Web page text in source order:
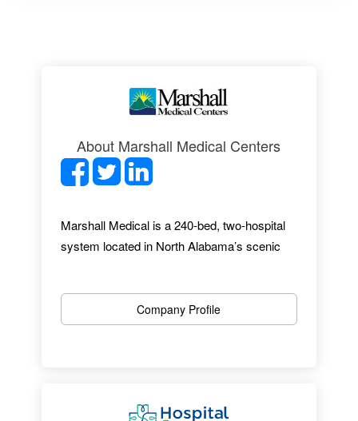
About Marshall Medical Centers
Marshall Medical is a 240-bed, two-hospital
system located in North Alabama’s scenic
comprehensive range of services, Marshall
Medical provides an excellent healthcare
Marshall Medical works hard to be an easy
Company Profile